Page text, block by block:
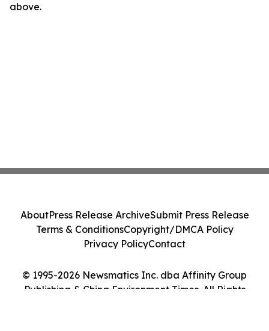
above.
© 1995-2026 Newsmatics Inc. dba Affinity Group
Publishing & China Environment Times. All Rights
AboutPress Release ArchiveSubmit Press Release
Terms & ConditionsCopyright/DMCA Policy
Privacy PolicyContact